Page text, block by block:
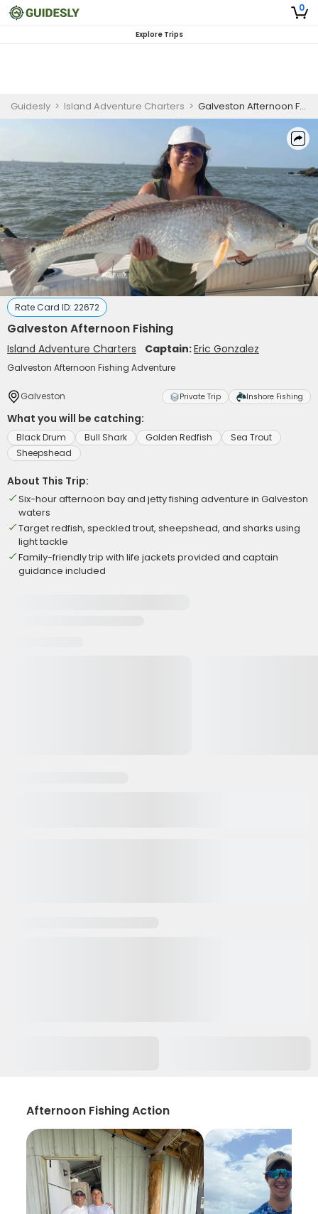
0
Explore Trips
Guidesly > Island Adventure Charters > Galveston Afternoon Fishing
Rate Card ID: 22672
Galveston Afternoon Fishing
Island Adventure Charters Captain:Eric Gonzalez
Galveston Afternoon Fishing Adventure
Galveston Private Trip Inshore Fishing
What you will be catching:
Black Drum Bull Shark Golden Redfish
Sea Trout
Sheepshead
About This Trip:
Six-hour afternoon bay and jetty fishing adventure in Galveston
waters
Target redfish, speckled trout, sheepshead, and sharks using
light tackle
Family-friendly trip with life jackets provided and captain
guidance included
Afternoon Fishing Action